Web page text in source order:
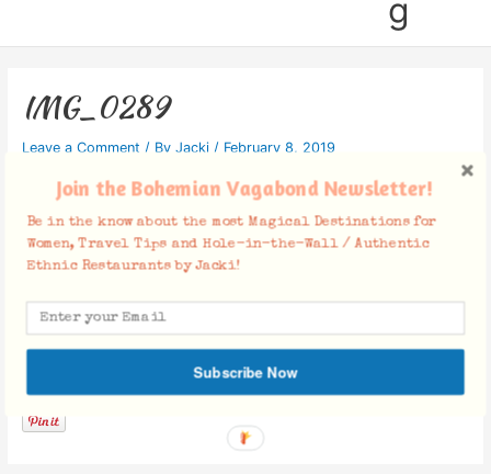
g
IMG_0289
Leave a Comment / By Jacki / February 8, 2019
Facebook Comments
Join the Bohemian Vagabond Newsletter!
Be in the know about the most Magical Destinations for
Women, Travel Tips and Hole-in-the-Wall / Authentic
Ethnic Restaurants by Jacki!
Subscribe Now